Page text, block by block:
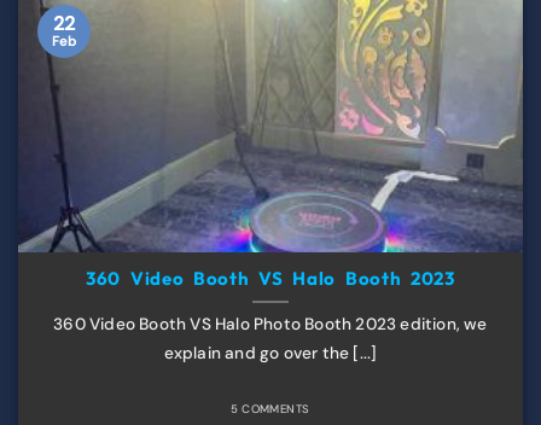
360 Video Booth VS Halo Booth 2023
360 Video Booth VS Halo Photo Booth 2023 edition, we
explain and go over the [...]
5 COMMENTS
22
Feb